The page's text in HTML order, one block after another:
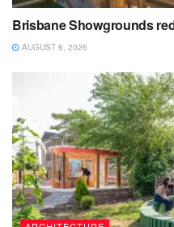
Brisbane Showgrounds
AUGUST 6, 2026